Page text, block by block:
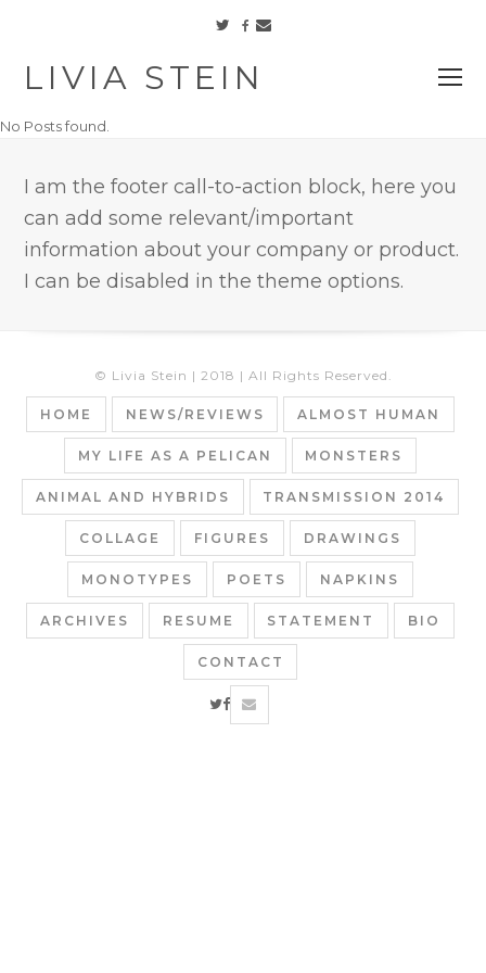
TwitterFacebook
LIVIA STEIN
No Posts found.
I am the footer call-to-action block, here you
can add some relevant/important
information about your company or product.
I can be disabled in the theme options.
© Livia Stein | 2018 | All Rights Reserved.
HOME NEWS/REVIEWS ALMOST HUMAN
MY LIFE AS A PELICAN MONSTERS
ANIMAL AND HYBRIDS TRANSMISSION 2014
COLLAGE FIGURES DRAWINGS
MONOTYPES POETS NAPKINS
ARCHIVES RESUME STATEMENT BIO
CONTACT
twitter
facebook